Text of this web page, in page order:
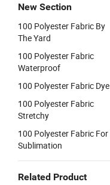
New Section
100 Polyester Fabric By
The Yard
100 Polyester Fabric
Waterproof
100 Polyester Fabric Dye
100 Polyester Fabric
Stretchy
100 Polyester Fabric For
Sublimation
Related Product